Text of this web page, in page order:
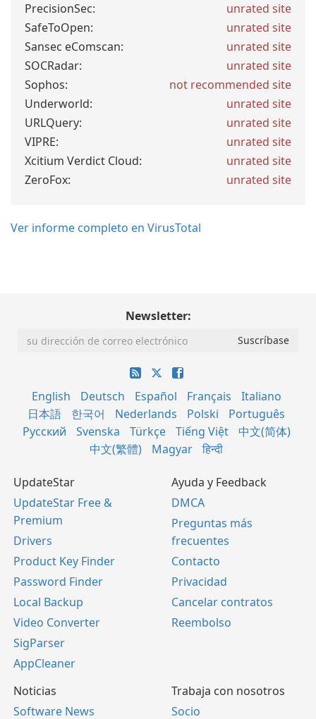
PrecisionSec:
unrated site
SafeToOpen:
unrated site
Sansec eComscan:
unrated site
SOCRadar:
unrated site
Sophos:
not recommended site
Underworld:
unrated site
URLQuery:
unrated site
VIPRE:
unrated site
Xcitium Verdict Cloud:
unrated site
ZeroFox:
unrated site
Ver informe completo en VirusTotal
Newsletter:
English Deutsch Español Français
Italiano
日本語
한국어 Nederlands Polski
Português
Русский
Svenska Türkçe Tiếng Việt
中文(简体)
中文(繁體)
Magyar हिन्दी
UpdateStar
UpdateStar Free &
Premium
Drivers
Product Key Finder
Password Finder
Local Backup
Video Converter
SigParser
AppCleaner
Ayuda y Feedback
DMCA
Preguntas más
frecuentes
Contacto
Privacidad
Cancelar contratos
Reembolso
Noticias
Software News
Trabaja con nosotros
Socio